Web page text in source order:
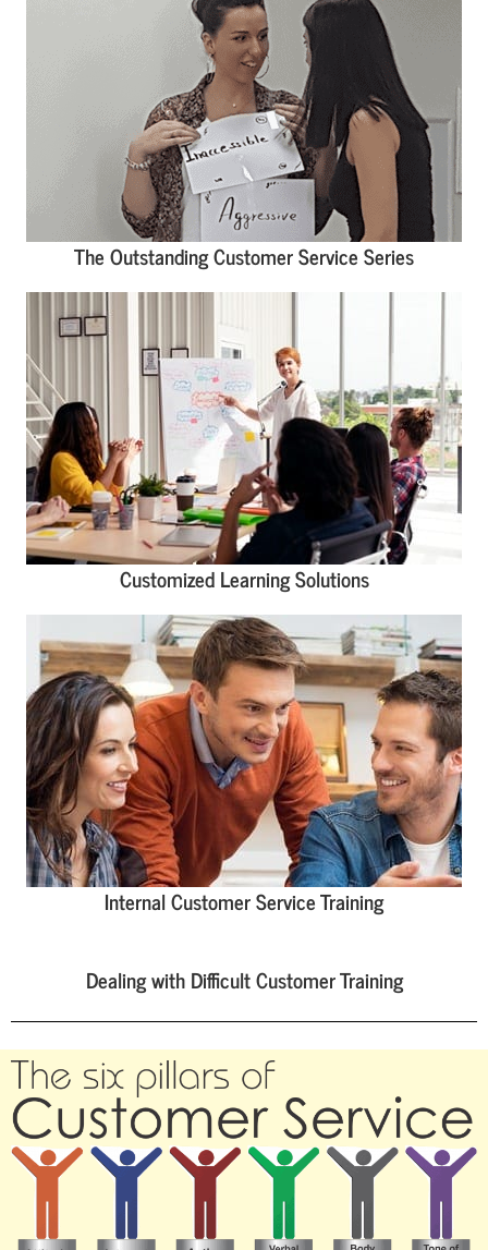
The Outstanding Customer Service Series
Customized Learning Solutions
Internal Customer Service Training
Dealing with Difficult Customer Training